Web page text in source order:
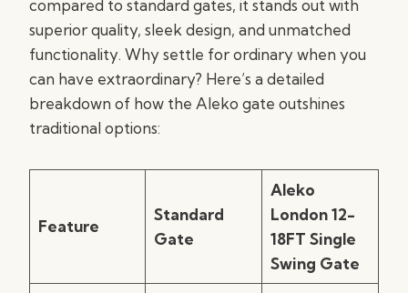
compared to standard gates, it stands out with
superior quality, sleek design, and unmatched
functionality. Why settle for ordinary when you
can have extraordinary? Here’s a detailed
breakdown of how the Aleko gate outshines
traditional options:
Feature
Standard
Gate
Aleko
London 12-
18FT Single
Swing Gate